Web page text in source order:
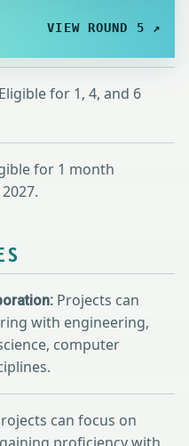
VIEW ROUND 5 ↗
for 1, 4, and 6
for 1 month
Projects can
with engineering,
computer
can focus on